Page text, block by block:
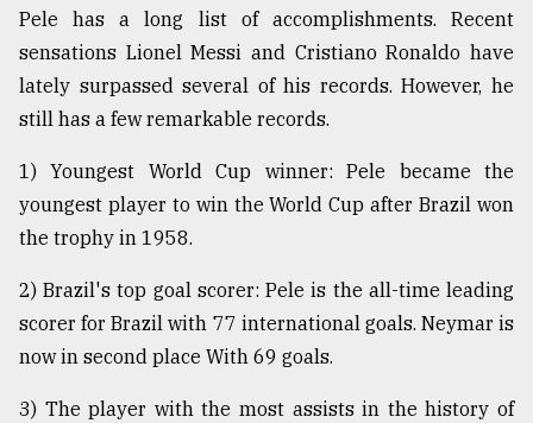
Pele has a long list of accomplishments. Recent
sensations Lionel Messi and Cristiano Ronaldo have
lately surpassed several of his records. However, he
still has a few remarkable records.
1) Youngest World Cup winner: Pele became the
youngest player to win the World Cup after Brazil won
the trophy in 1958.
2) Brazil's top goal scorer: Pele is the all-time leading
scorer for Brazil with 77 international goals. Neymar is
now in second place With 69 goals.
3) The player with the most assists in the history of